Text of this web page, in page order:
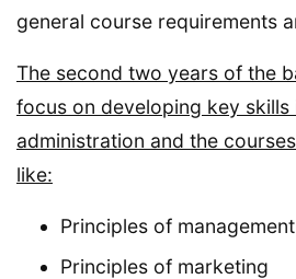
general course requirements
The second two years of the
focus on developing key skills
administration and the
like:
Principles of management
Principles of marketing